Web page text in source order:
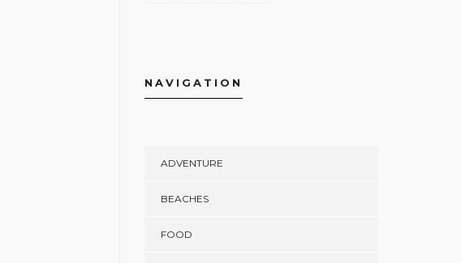
NAVIGATION
ADVENTURE
BEACHES
FOOD